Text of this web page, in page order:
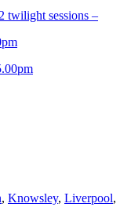
twilight sessions –
, Knowsley, Liverpool,